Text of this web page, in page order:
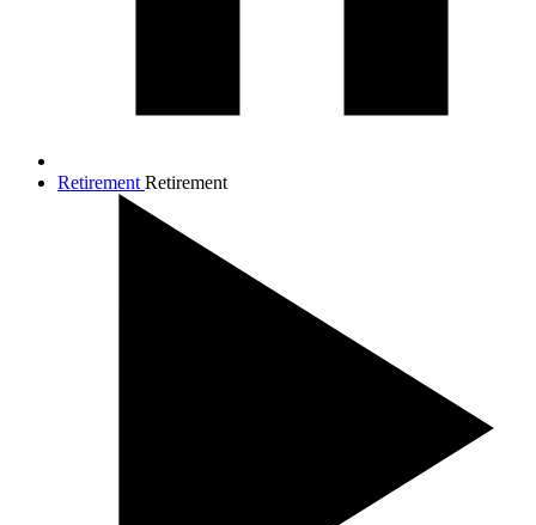
Retirement Retirement